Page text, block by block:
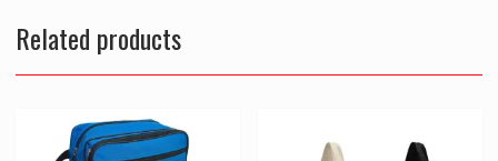
Related products